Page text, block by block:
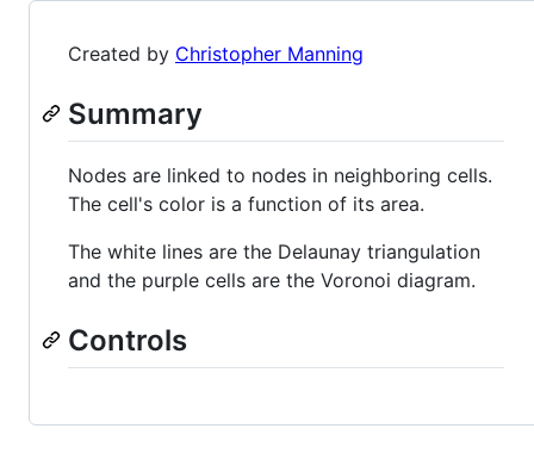
Created by Christopher Manning
Summary
Nodes are linked to nodes in neighboring cells.
The cell's color is a function of its area.
The white lines are the Delaunay triangulation
and the purple cells are the Voronoi diagram.
Controls